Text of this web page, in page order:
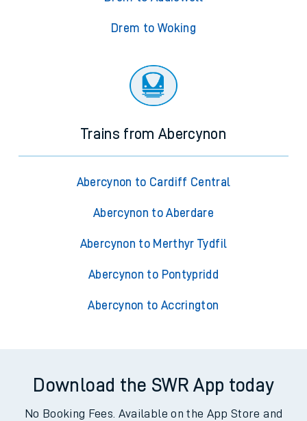
Drem to Woking
Trains from Abercynon
Abercynon to Cardiff Central
Abercynon to Aberdare
Abercynon to Merthyr Tydfil
Abercynon to Pontypridd
Abercynon to Accrington
Download the SWR App today
No Booking Fees. Available on the App Store and